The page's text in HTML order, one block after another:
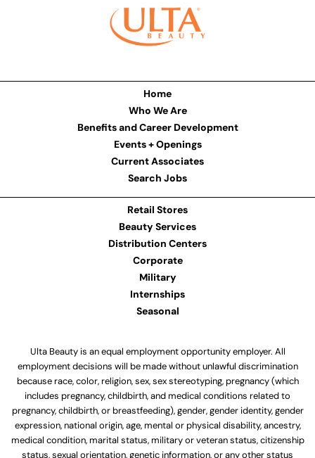
Home
Who We Are
Benefits and Career Development
Events + Openings
Current Associates
Search Jobs
Retail Stores
Beauty Services
Distribution Centers
Corporate
Military
Internships
Seasonal
Ulta Beauty is an equal employment opportunity employer. All
employment decisions will be made without unlawful discrimination
because race, color, religion, sex, sex stereotyping, pregnancy (which
includes pregnancy, childbirth, and medical conditions related to
pregnancy, childbirth, or breastfeeding), gender, gender identity, gender
expression, national origin, age, mental or physical disability, ancestry,
medical condition, marital status, military or veteran status, citizenship
status, sexual orientation, genetic information, or any other status